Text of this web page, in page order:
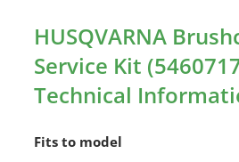
HUSQVARNA
Service Kit
Technical
Fits to model